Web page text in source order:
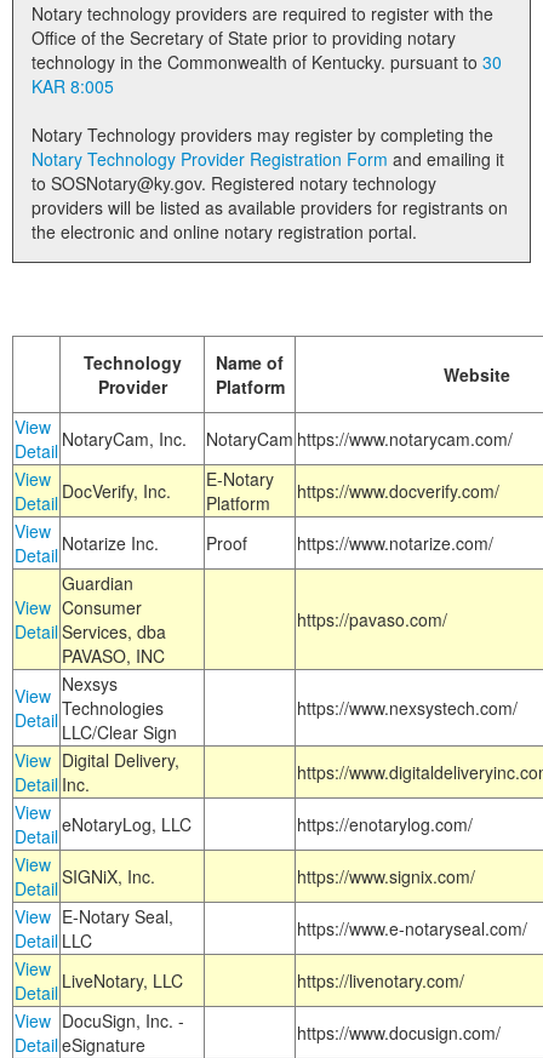
Notary Commissions
Notary technology providers are required to register with the
Office of the Secretary of State prior to providing notary
technology in the Commonwealth of Kentucky. pursuant to 30
KAR 8:005
Notary Technology providers may register by completing the
Notary Technology Provider Registration Form
to SOSNotary@ky.gov. Registered notary technology
providers will be listed as available providers for registrants on
the electronic and online notary registration portal.
Technology
Provider
Name of
Platform
Website
View
Detail NotaryCam, Inc. NotaryCam https://www.notarycam.com/
View
Detail DocVerify, Inc.
E-Notary
Platform
https://www.docverify.com/
View
Detail Notarize Inc. Proof https://www.notarize.com/
View
Detail
Guardian
Consumer
Services, dba
PAVASO, INC
https://pavaso.com/
View
Detail
Nexsys
Technologies
LLC/Clear Sign
https://www.nexsystech.com/
View
Detail
Digital Delivery,
Inc.
https://
View
DetaileNotaryLog, LLC
https://enotarylog.com/
View
DetailSIGNiX, Inc.
https://www.signix.com/
View
Detail
E-Notary Seal,
LLC
https://www.e-notaryseal.com/
View
Detail LiveNotary, LLC
https://livenotary.com/
View
Detail
DocuSign, Inc. -
eSignature
https://www.docusign.com/